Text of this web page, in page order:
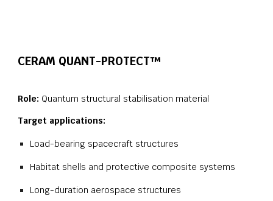
CERAM QUANT-PROTECT™
Role: Quantum structural stabilisation material
Target applications:
Load-bearing spacecraft structures
Habitat shells and protective composite systems
Long-duration aerospace structures